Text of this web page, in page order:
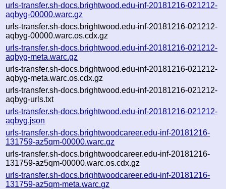
urls-transfer.sh-docs.brightwood.edu-inf-20181216-021212-
aqbyg-00000.warc.gz
urls-transfer.sh-docs.brightwood.edu-inf-20181216-021212-
aqbyg-00000.warc.os.cdx.gz
urls-transfer.sh-docs.brightwood.edu-inf-20181216-021212-
aqbyg-meta.warc.gz
urls-transfer.sh-docs.brightwood.edu-inf-20181216-021212-
aqbyg-meta.warc.os.cdx.gz
urls-transfer.sh-docs.brightwood.edu-inf-20181216-021212-
aqbyg-urls.txt
urls-transfer.sh-docs.brightwood.edu-inf-20181216-021212-
aqbyg.json
urls-transfer.sh-docs.brightwoodcareer.edu-inf-20181216-
131759-az5qm-00000.warc.gz
urls-transfer.sh-docs.brightwoodcareer.edu-inf-20181216-
131759-az5qm-00000.warc.os.cdx.gz
urls-transfer.sh-docs.brightwoodcareer.edu-inf-20181216-
131759-az5qm-meta.warc.gz